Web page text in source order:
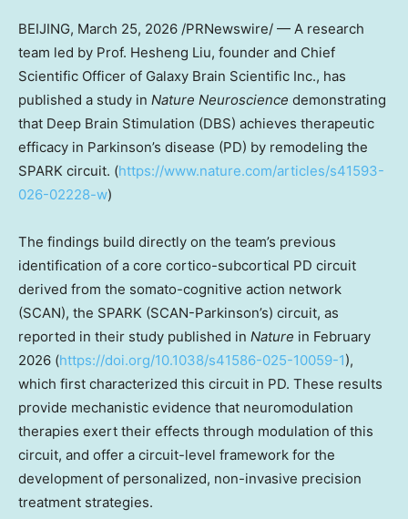
BEIJING, March 25, 2026 /PRNewswire/ — A research
team led by Prof. Hesheng Liu, founder and Chief
Scientific Officer of Galaxy Brain Scientific Inc., has
published a study in Nature Neuroscience demonstrating
that Deep Brain Stimulation (DBS) achieves therapeutic
efficacy in Parkinson’s disease (PD) by remodeling the
SPARK circuit. (https://www.nature.com/articles/s41593-
026-02228-w)
The findings build directly on the team’s previous
identification of a core cortico-subcortical PD circuit
derived from the somato-cognitive action network
(SCAN), the SPARK (SCAN-Parkinson’s) circuit, as
reported in their study published in Nature in February
2026 (https://doi.org/10.1038/s41586-025-10059-1),
which first characterized this circuit in PD. These results
provide mechanistic evidence that neuromodulation
therapies exert their effects through modulation of this
circuit, and offer a circuit-level framework for the
development of personalized, non-invasive precision
treatment strategies.